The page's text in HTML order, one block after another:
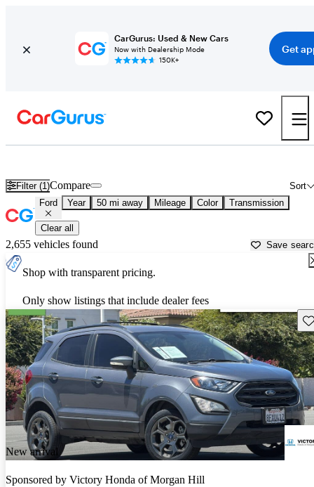
CarGurus: Used & New Cars
Now with Dealership Mode
150K+
Get
Filter (1) Sort
Compare
Ford Year 50 mi away Mileage Color Transmission
Clear all
2,655 vehicles found Save
Shop with transparent pricing.
Only show listings that include dealer fees
New arrival
Sponsored by Victory Honda of Morgan Hill